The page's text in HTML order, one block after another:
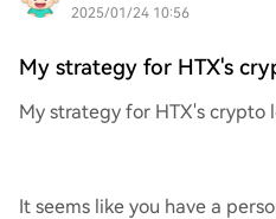
2025/01/24 10:56
My strategy for HTX's
My strategy for HTX's crypto
It seems like you have a